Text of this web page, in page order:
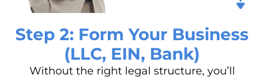
Step 2: Form Your Business
(LLC, EIN, Bank)
Without the right legal structure, you’ll